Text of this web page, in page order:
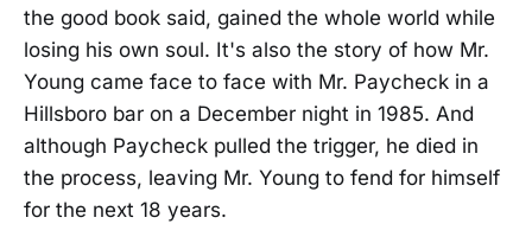
the good book said, gained the whole world while
losing his own soul. It's also the story of how Mr.
Young came face to face with Mr. Paycheck in a
Hillsboro bar on a December night in 1985. And
although Paycheck pulled the trigger, he died in
the process, leaving Mr. Young to fend for himself
for the next 18 years.